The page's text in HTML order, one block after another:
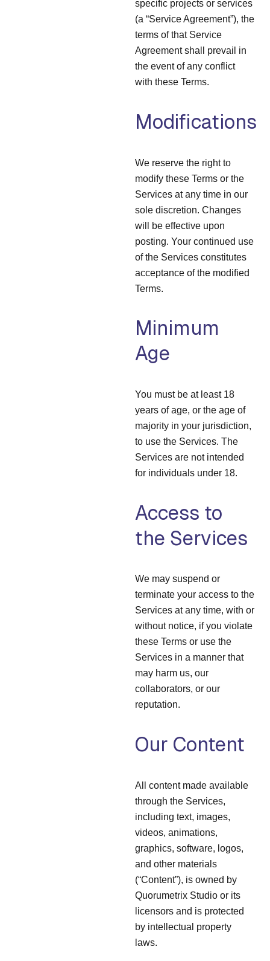
specific projects or services
(a “Service Agreement”), the
terms of that Service
Agreement shall prevail in
the event of any conflict
with these Terms.
Modifications
We reserve the right to
modify these Terms or the
Services at any time in our
sole discretion. Changes
will be effective upon
posting. Your continued use
of the Services constitutes
acceptance of the modified
Terms.
Minimum
Age
You must be at least 18
years of age, or the age of
majority in your jurisdiction,
to use the Services. The
Services are not intended
for individuals under 18.
Access to
the Services
We may suspend or
terminate your access to the
Services at any time, with or
without notice, if you violate
these Terms or use the
Services in a manner that
may harm us, our
collaborators, or our
reputation.
Our Content
All content made available
through the Services,
including text, images,
videos, animations,
graphics, software, logos,
and other materials
(“Content”), is owned by
Quorumetrix Studio or its
licensors and is protected
by intellectual property
laws.